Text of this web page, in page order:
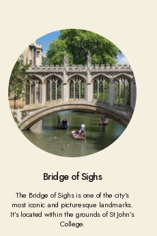
Bridge of Sighs
The Bridge of Sighs is one of the city’s
most iconic and picturesque landmarks.
It’s located within the grounds of St John’s
College.